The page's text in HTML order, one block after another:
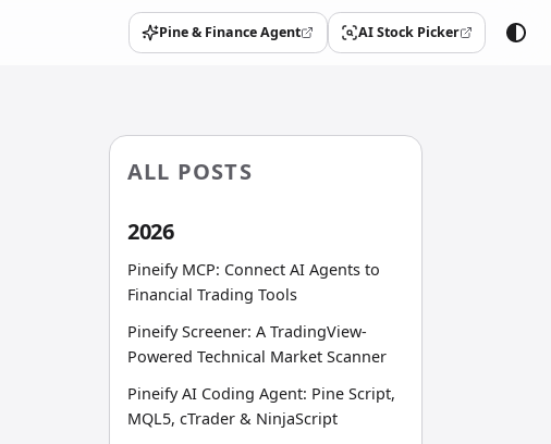
Pine & Finance Agent
(opens in a new tab) AI Stock Picker
(opens in a new tab)
ALL POSTS
2026
Pineify MCP: Connect AI Agents to
Financial Trading Tools
Pineify Screener: A TradingView-
Powered Technical Market Scanner
Pineify AI Coding Agent: Pine Script,
MQL5, cTrader & NinjaScript